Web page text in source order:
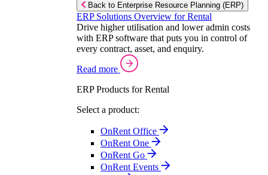
Back to Enterprise Resource Planning (ERP)
ERP Solutions Overview for Rental
Drive higher utilisation and lower admin costs
with ERP software that puts you in control of
every contract, asset, and enquiry.
Read more
ERP Products for Rental
Select a product:
OnRent Office
OnRent One
OnRent Go
OnRent Events